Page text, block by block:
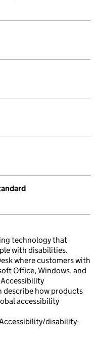
technology that
with disabilities.
where customers with
Office, Windows, and
describe how products
accessibility
disability-